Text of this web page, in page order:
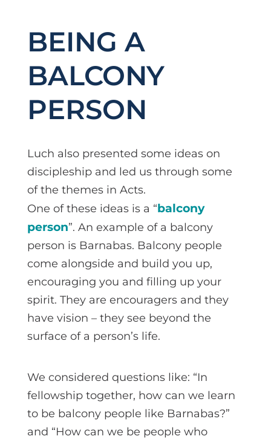
BEING A
BALCONY
PERSON
Luch also presented some ideas on
discipleship and led us through some
of the themes in Acts.
One of these ideas is a “balcony
person”. An example of a balcony
person is Barnabas. Balcony people
come alongside and build you up,
encouraging you and filling up your
spirit. They are encouragers and they
have vision – they see beyond the
surface of a person’s life.
We considered questions like: “In
fellowship together, how can we learn
to be balcony people like Barnabas?”
and “How can we be people who